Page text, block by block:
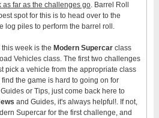
far as the challenges go. Barrel Roll
spot for this is to head over to the
log piles to perform the barrel roll.
this week is the Modern Supercarclass
Vehicles class. The first two challenges
pick a vehicle from the appropriate class
the game is hard to going on for
or Tips, just come back here to
and Guides, it's always helpful!. If not,
Supercar for the first challenge, and